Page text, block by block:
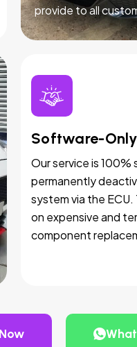
provide to all
Software-
Our service is
permanently
system via the
on expensive and
component